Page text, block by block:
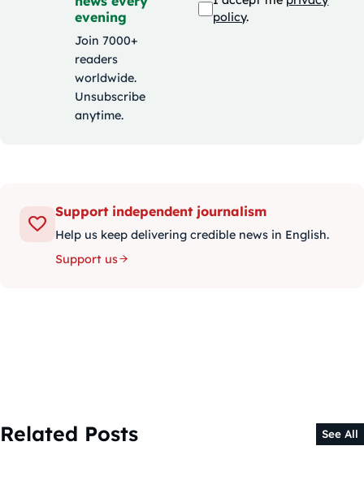
evening
Join 7000+
readers
worldwide.
Unsubscribe
anytime.
policy.
Support independent journalism
Help us keep delivering credible news in English.
Support us
Related Posts See All